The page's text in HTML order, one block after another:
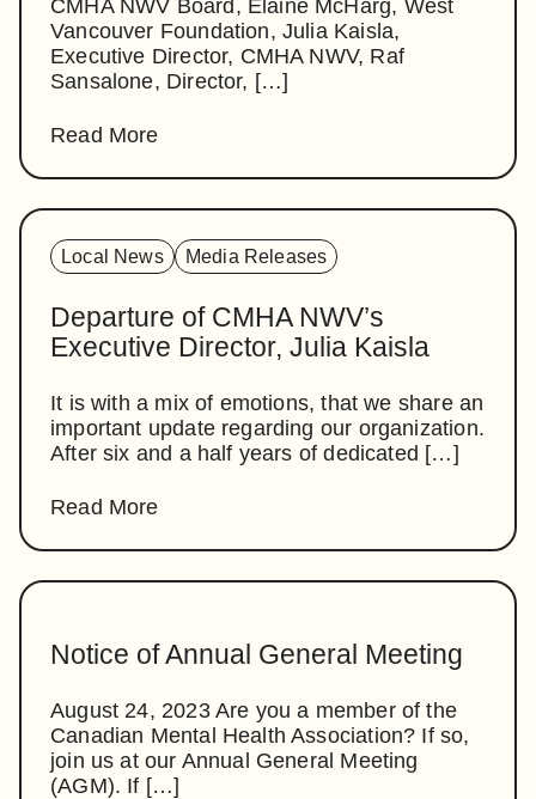
CMHA NWV Board, Elaine McHarg, West
Vancouver Foundation, Julia Kaisla,
Executive Director, CMHA NWV, Raf
Sansalone, Director, […]
Read More
Local News Media Releases
Departure of CMHA NWV’s
Executive Director, Julia Kaisla
It is with a mix of emotions, that we share an
important update regarding our organization.
After six and a half years of dedicated […]
Read More
Notice of Annual General Meeting
August 24, 2023 Are you a member of the
Canadian Mental Health Association? If so,
join us at our Annual General Meeting
(AGM). If […]